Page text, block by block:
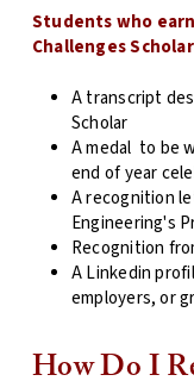
Students who
Challenges
A transcript
Scholar
A medal to be
end of year
A recognition
Engineering's
Recognition
A Linkedin
employers, or
How Do I